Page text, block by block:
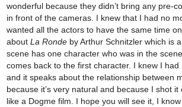
wonderful because they didn’t bring any pre-
in front of the cameras. I knew that I had no
wanted all the actors to have the same time
about La Ronde by Arthur Schnitzler which is
scene has one character who was in the
comes back to the first character. I knew I
and it speaks about the relationship between
because it’s very natural and because I shot
like a Dogme film. I hope you will see it, I